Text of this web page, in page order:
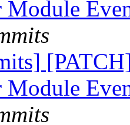
Module
Module